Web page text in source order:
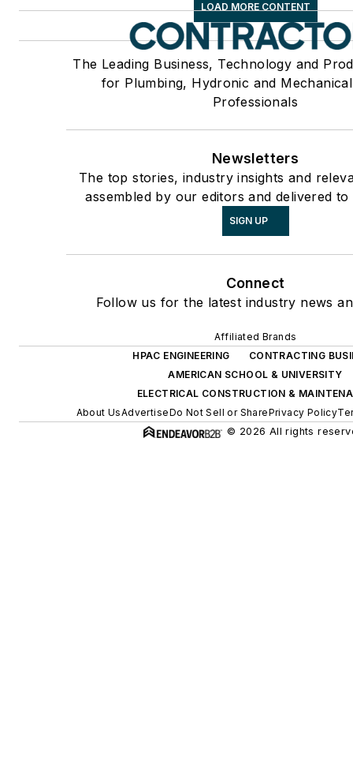
LOAD MORE CONTENT
The Leading Business, Technology and
for Plumbing, Hydronic and
Professionals
Newsletters
The top stories, industry insights and
assembled by our editors and delivered
SIGN UP
Connect
Follow us for the latest industry news
Affiliated Brands
HPAC ENGINEERING
CONTRACTING
AMERICAN SCHOOL & UNIVERSITY
ELECTRICAL CONSTRUCTION &
About UsAdvertiseDo Not Sell or SharePrivacy Policy
© 2026 All rights